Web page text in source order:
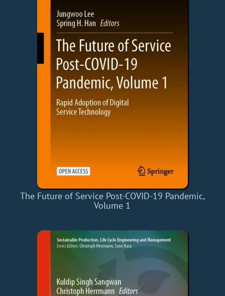
The Future of Service Post-COVID-19 Pandemic,
Volume 1